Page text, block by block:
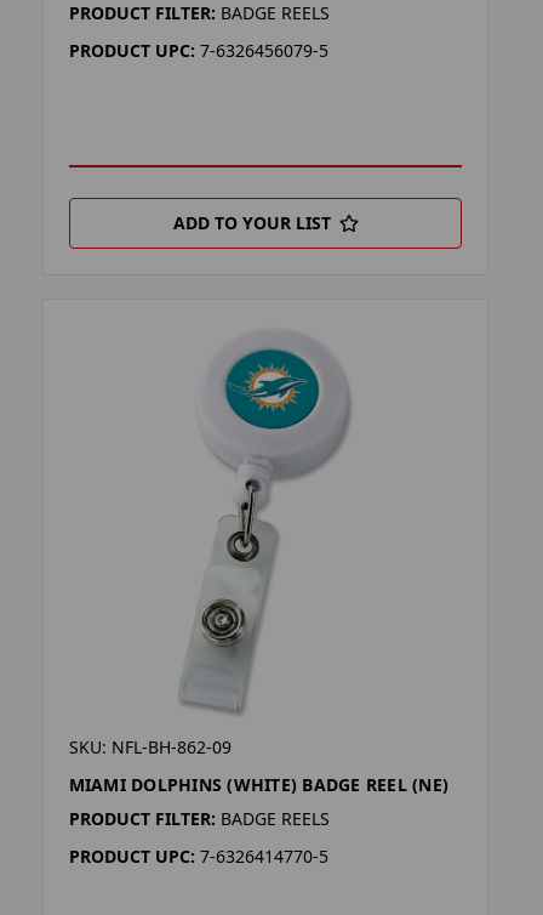
PRODUCT FILTER: BADGE REELS
PRODUCT UPC: 7-6326456079-5
ADD TO YOUR LIST
SKU: NFL-BH-862-09
MIAMI DOLPHINS (WHITE) BADGE REEL (NE)
PRODUCT FILTER: BADGE REELS
PRODUCT UPC: 7-6326414770-5